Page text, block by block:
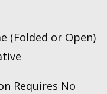
(Folded or Open)
Requires No